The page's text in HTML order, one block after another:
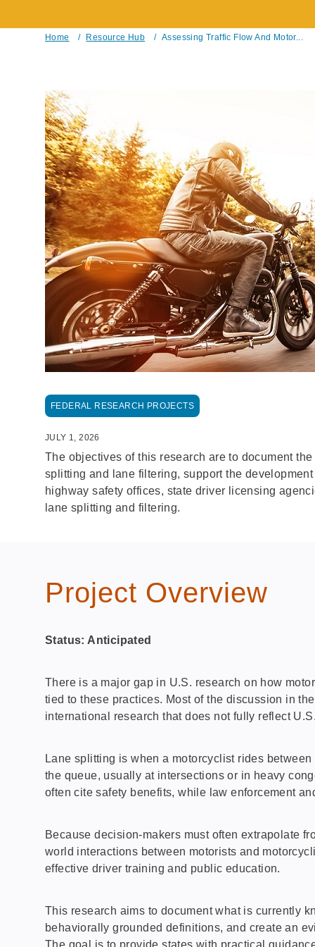
Home / Resource Hub / Assessing Traffic Flow And Motor...
FEDERAL RESEARCH PROJECTS
JULY 1, 2026
The objectives of this research are to document
splitting and lane filtering, support the
highway safety offices, state driver licensing
lane splitting and filtering.
Project Overview
Status: Anticipated
There is a major gap in U.S. research on how
tied to these practices. Most of the discussion in
international research that does not fully reflect
Lane splitting is when a motorcyclist rides
the queue, usually at intersections or in heavy
often cite safety benefits, while law enforcement
Because decision-makers must often extrapolate
world interactions between motorists and
effective driver training and public education.
This research aims to document what is currently
behaviorally grounded definitions, and create an
The goal is to provide states with practical